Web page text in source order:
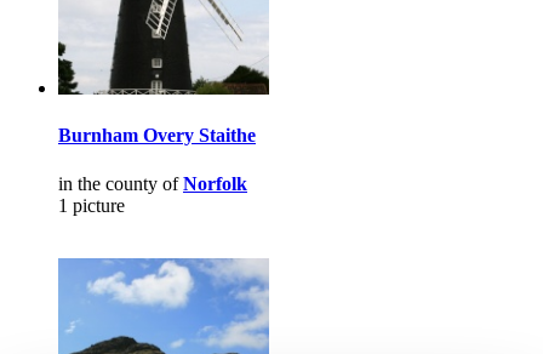
Burnham Overy Staithe
in the county ofNorfolk
1 picture